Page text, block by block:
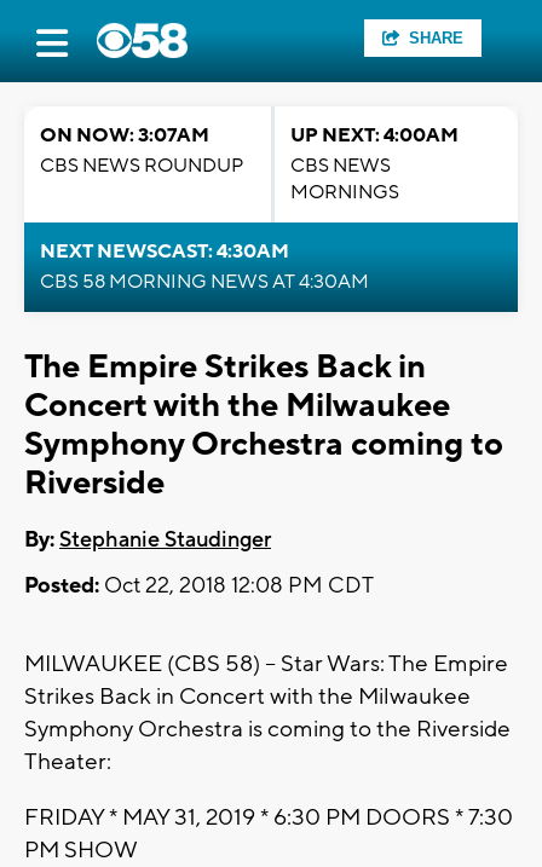
SHARE
ON NOW: 3:07AM
CBS NEWS ROUNDUP
UP NEXT: 4:00AM
CBS NEWS
MORNINGS
NEXT NEWSCAST: 4:30AM
CBS 58 MORNING NEWS AT 4:30AM
The Empire Strikes Back in
Concert with the Milwaukee
Symphony Orchestra coming to
Riverside
By:Stephanie Staudinger
Posted: Oct 22, 2018 12:08 PM CDT
MILWAUKEE (CBS 58) -- Star Wars: The Empire
Strikes Back in Concert with the Milwaukee
Symphony Orchestra is coming to the Riverside
Theater:
FRIDAY * MAY 31, 2019 * 6:30 PM DOORS * 7:30
PM SHOW